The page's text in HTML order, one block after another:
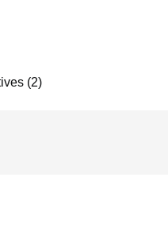
(2)